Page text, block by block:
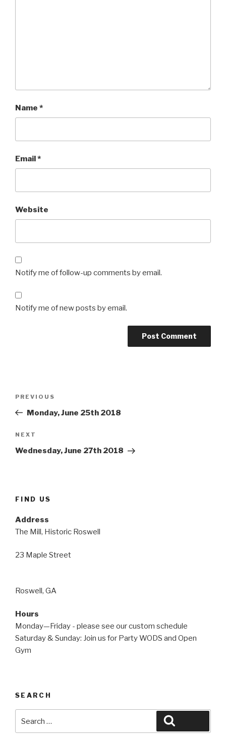
Name *
Email*
Website
Notify me of follow-up comments by email.
Notify me of new posts by email.
Previous
Post
PREVIOUS
Monday, June 25th 2018
Next
Post
NEXT
Wednesday, June 27th 2018
FIND US
Address
The Mill, Historic Roswell
23 Maple Street
Roswell, GA
Hours
Monday—Friday - please see our custom schedule
Saturday & Sunday: Join us for Party WODS and Open
Gym
SEARCH
for: